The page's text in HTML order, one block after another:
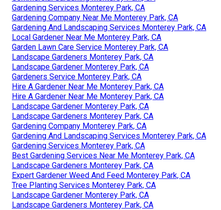
Gardening Services Monterey Park, CA
Gardening Company Near Me Monterey Park, CA
Gardening And Landscaping Services Monterey Park, CA
Local Gardener Near Me Monterey Park, CA
Garden Lawn Care Service Monterey Park, CA
Landscape Gardeners Monterey Park, CA
Landscape Gardener Monterey Park, CA
Gardeners Service Monterey Park, CA
Hire A Gardener Near Me Monterey Park, CA
Hire A Gardener Near Me Monterey Park, CA
Landscape Gardener Monterey Park, CA
Landscape Gardeners Monterey Park, CA
Gardening Company Monterey Park, CA
Gardening And Landscaping Services Monterey Park, CA
Gardening Services Monterey Park, CA
Best Gardening Services Near Me Monterey Park, CA
Landscape Gardeners Monterey Park, CA
Expert Gardener Weed And Feed Monterey Park, CA
Tree Planting Services Monterey Park, CA
Landscape Gardener Monterey Park, CA
Landscape Gardeners Monterey Park, CA